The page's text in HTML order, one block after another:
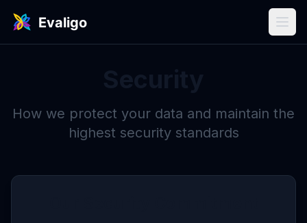
How we protect your data and maintain the
highest security standards